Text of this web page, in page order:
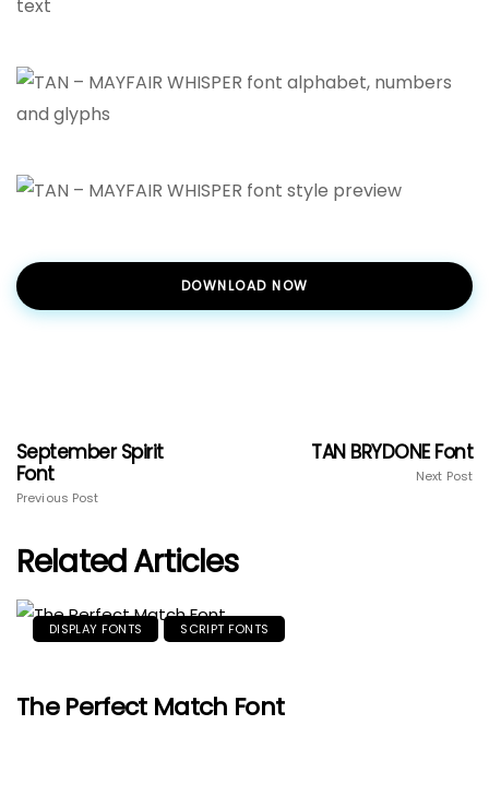
DOWNLOAD NOW
September Spirit
Font
Previous Post
TAN BRYDONE Font
Next Post
Related Articles
DISPLAY FONTS SCRIPT FONTS
The Perfect Match Font